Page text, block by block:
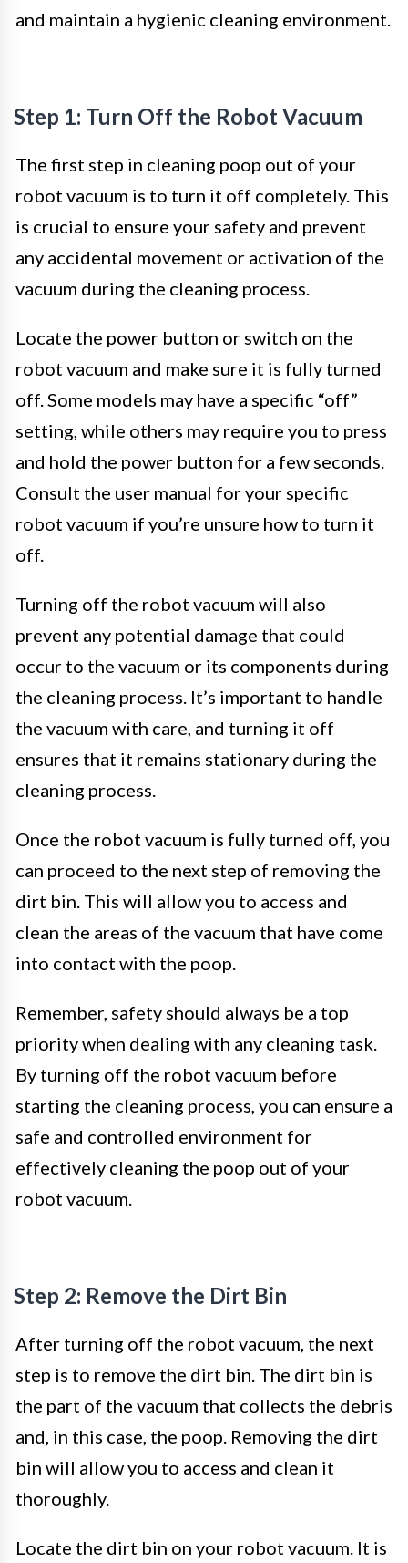
and maintain a hygienic cleaning environment.
Step 1: Turn Off the Robot Vacuum
The first step in cleaning poop out of your
robot vacuum is to turn it off completely. This
is crucial to ensure your safety and prevent
any accidental movement or activation of the
vacuum during the cleaning process.
Locate the power button or switch on the
robot vacuum and make sure it is fully turned
off. Some models may have a specific “off”
setting, while others may require you to press
and hold the power button for a few seconds.
Consult the user manual for your specific
robot vacuum if you’re unsure how to turn it
off.
Turning off the robot vacuum will also
prevent any potential damage that could
occur to the vacuum or its components during
the cleaning process. It’s important to handle
the vacuum with care, and turning it off
ensures that it remains stationary during the
cleaning process.
Once the robot vacuum is fully turned off, you
can proceed to the next step of removing the
dirt bin. This will allow you to access and
clean the areas of the vacuum that have come
into contact with the poop.
Remember, safety should always be a top
priority when dealing with any cleaning task.
By turning off the robot vacuum before
starting the cleaning process, you can ensure a
safe and controlled environment for
effectively cleaning the poop out of your
robot vacuum.
Step 2: Remove the Dirt Bin
After turning off the robot vacuum, the next
step is to remove the dirt bin. The dirt bin is
the part of the vacuum that collects the debris
and, in this case, the poop. Removing the dirt
bin will allow you to access and clean it
thoroughly.
Locate the dirt bin on your robot vacuum. It is